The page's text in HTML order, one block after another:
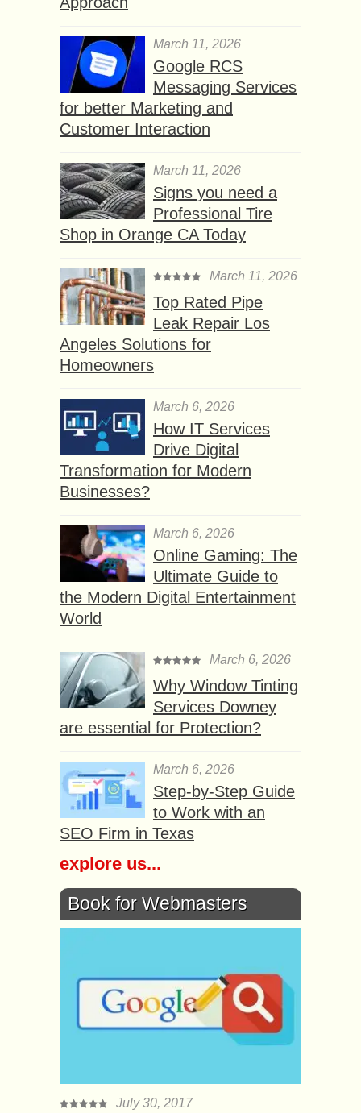
March 11, 2026
Google RCS
Messaging Services
for better Marketing and
Customer Interaction
March 11, 2026
Signs you need a
Professional Tire
Shop in Orange CA Today
March 11, 2026
Top Rated Pipe
Leak Repair Los
Angeles Solutions for
Homeowners
March 6, 2026
How IT Services
Drive Digital
Transformation for Modern
Businesses?
March 6, 2026
Online Gaming: The
Ultimate Guide to
the Modern Digital Entertainment
World
March 6, 2026
Why Window Tinting
Services Downey
are essential for Protection?
March 6, 2026
Step-by-Step Guide
to Work with an
SEO Firm in Texas
explore us...
Book for Webmasters
July 30, 2017